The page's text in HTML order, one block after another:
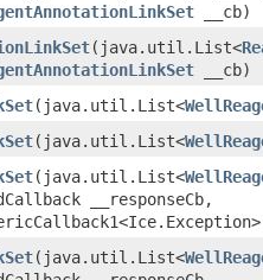
__cb)
​(java.util.List<
__cb)
​(java.util.List<
​(java.util.List<
​(java.util.List<
__responseCb,
​(java.util.List<